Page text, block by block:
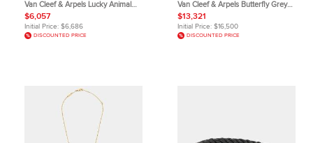
Van Cleef & Arpels Lucky Animal
Dog Mother of Pearl 18k Yellow
Gold Pin Brooch
$6,057
Initial Price: $6,686
DISCOUNTED PRICE
Van Cleef & Arpels Butterfly Grey
Mother of Pearl Diamonds 18k
White Gold Brooch
$13,321
Initial Price: $16,500
DISCOUNTED PRICE